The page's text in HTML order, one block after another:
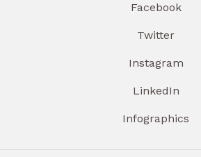
Facebook
Twitter
Instagram
LinkedIn
Infographics